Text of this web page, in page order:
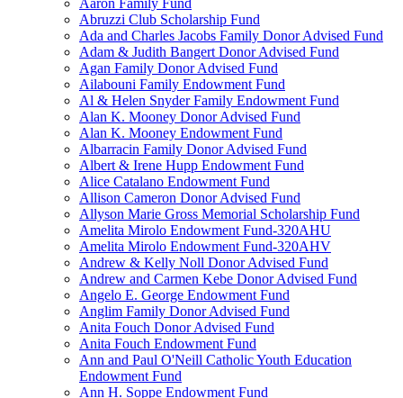
Aaron Family Fund
Abruzzi Club Scholarship Fund
Ada and Charles Jacobs Family Donor Advised Fund
Adam & Judith Bangert Donor Advised Fund
Agan Family Donor Advised Fund
Ailabouni Family Endowment Fund
Al & Helen Snyder Family Endowment Fund
Alan K. Mooney Donor Advised Fund
Alan K. Mooney Endowment Fund
Albarracin Family Donor Advised Fund
Albert & Irene Hupp Endowment Fund
Alice Catalano Endowment Fund
Allison Cameron Donor Advised Fund
Allyson Marie Gross Memorial Scholarship Fund
Amelita Mirolo Endowment Fund-320AHU
Amelita Mirolo Endowment Fund-320AHV
Andrew & Kelly Noll Donor Advised Fund
Andrew and Carmen Kebe Donor Advised Fund
Angelo E. George Endowment Fund
Anglim Family Donor Advised Fund
Anita Fouch Donor Advised Fund
Anita Fouch Endowment Fund
Ann and Paul O'Neill Catholic Youth Education
Endowment Fund
Ann H. Soppe Endowment Fund